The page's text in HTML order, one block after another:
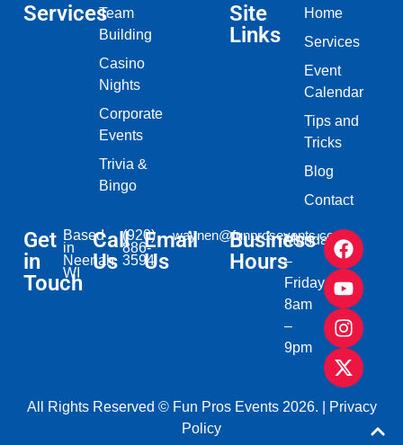
ServicesTeam
Building
Casino
Nights
Corporate
Events
Trivia &
Bingo
Site
Links
Home
Services
Event
Calendar
Tips and
Tricks
Blog
Contact
Get
in
Touch
Based
in
Neenah,
WI​
Call
Us
(920)
886-
3594
Email
Us
waynen@funprosevents.com
Business
Hours
Monday
–
Friday
8am
–
9pm
All Rights Reserved © Fun Pros Events 2026. |
Privacy
Policy